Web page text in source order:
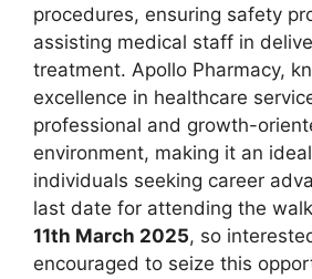
procedures, ensuring safety
assisting medical staff in
treatment. Apollo Pharmacy,
excellence in healthcare
professional and growth-
environment, making it an
individuals seeking career
last date for attending the
11th March 2025, so
encouraged to seize this